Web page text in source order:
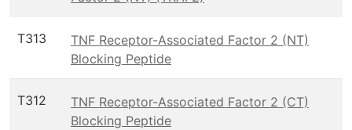
T313
TNF Receptor-Associated Factor 2 (NT)
Blocking Peptide
T312
TNF Receptor-Associated Factor 2 (CT)
Blocking Peptide